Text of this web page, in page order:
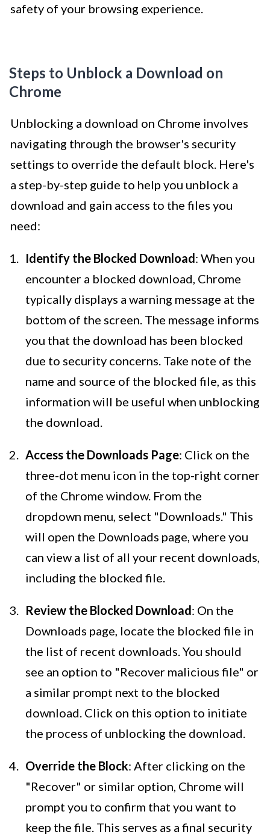
safety of your browsing experience.
Steps to Unblock a Download on
Chrome
Unblocking a download on Chrome involves
navigating through the browser's security
settings to override the default block. Here's
a step-by-step guide to help you unblock a
download and gain access to the files you
need:
Identify the Blocked Download: When you
encounter a blocked download, Chrome
typically displays a warning message at the
bottom of the screen. The message informs
you that the download has been blocked
due to security concerns. Take note of the
name and source of the blocked file, as this
information will be useful when unblocking
the download.
Access the Downloads Page: Click on the
three-dot menu icon in the top-right corner
of the Chrome window. From the
dropdown menu, select "Downloads." This
will open the Downloads page, where you
can view a list of all your recent downloads,
including the blocked file.
Review the Blocked Download: On the
Downloads page, locate the blocked file in
the list of recent downloads. You should
see an option to "Recover malicious file" or
a similar prompt next to the blocked
download. Click on this option to initiate
the process of unblocking the download.
Override the Block: After clicking on the
"Recover" or similar option, Chrome will
prompt you to confirm that you want to
keep the file. This serves as a final security